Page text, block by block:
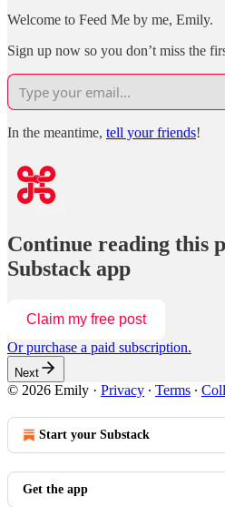
Welcome to Feed Me by me, Emily.
Sign up now so you don’t miss the
In the meantime, tell your friends!
Continue reading this
Substack app
Claim my free post
Or purchase a paid subscription.
Next
© 2026 Emily · Privacy ∙ Terms ∙
Start your Substack
Get the app